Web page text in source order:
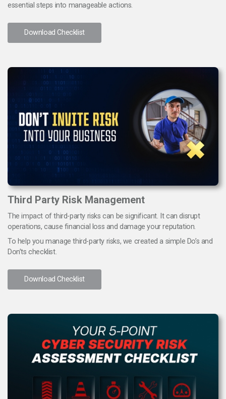
essential steps into manageable actions.
Download Checklist
Third Party Risk Management
The impact of third-party risks can be significant. It can disrupt
operations, cause financial loss and damage your reputation.
To help you manage third-party risks, we created a simple Do’s and
Don’ts checklist.
Download Checklist